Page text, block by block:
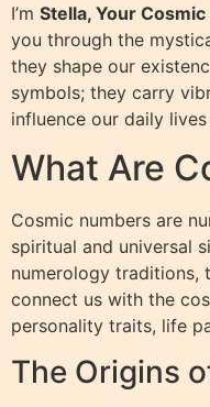
I’m Stella, Your
you through the
they shape our
symbols; they carry
influence our daily
What Are
Cosmic numbers are
spiritual and universal
numerology traditions,
connect us with the
personality traits, life
The Origins